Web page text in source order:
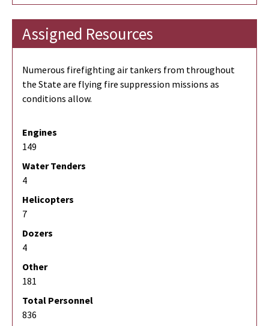
Assigned Resources
Numerous firefighting air tankers from throughout
the State are flying fire suppression missions as
conditions allow.
Engines
149
Water Tenders
4
Helicopters
7
Dozers
4
Other
181
Total Personnel
836